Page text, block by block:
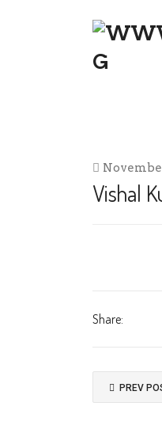
VISHAL
Vishal
Share:
PREV